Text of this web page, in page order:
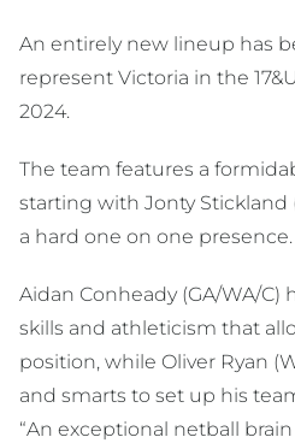
An entirely new lineup has
represent Victoria in the
2024.
The team features a
starting with Jonty Stickland
a hard one on one presence.
Aidan Conheady (GA/WA/C)
skills and athleticism that
position, while Oliver Ryan
and smarts to set up his
“An exceptional netball